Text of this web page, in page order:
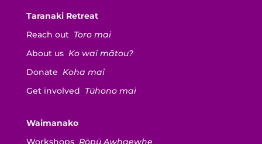
Taranaki Retreat
Reach out Toro mai
About us Ko wai mātou?
Donate Koha mai
Get involved Tūhono mai
Waimanako
Workshops Rōpū Awhaewhe